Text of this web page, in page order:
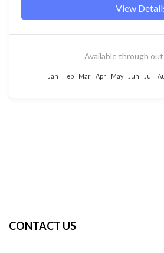
View
Available through
Jan Feb Mar Apr May Jun Jul
CONTACT US